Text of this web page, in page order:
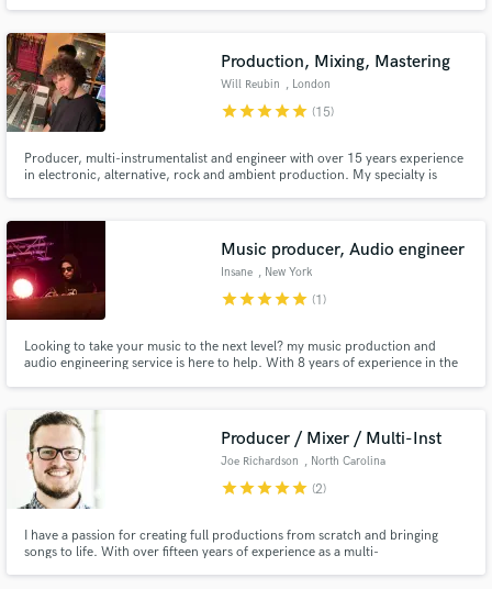
commercial sound, what flies into thousands of playlists. Ready?
Production, Mixing, Mastering
Will Reubin , London
starstarstarstarstar (15)
Producer, multi-instrumentalist and engineer with over 15 years experience
in electronic, alternative, rock and ambient production. My specialty is
Music producer, Audio engineer
Insane , New York
starstarstarstarstar (1)
Looking to take your music to the next level? my music production and
audio engineering service is here to help. With 8 years of experience in the
Producer / Mixer / Multi-Inst
Joe Richardson , North Carolina
starstarstarstarstar (2)
I have a passion for creating full productions from scratch and bringing
songs to life. With over fifteen years of experience as a multi-